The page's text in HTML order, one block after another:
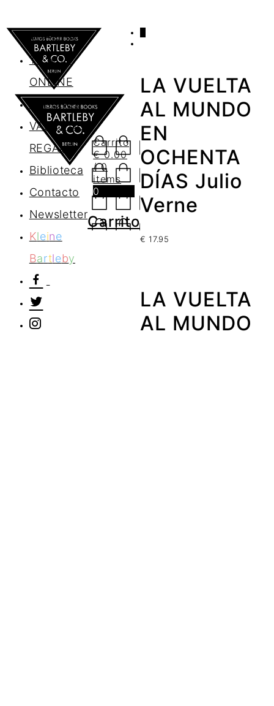
AGENDA
TIENDA
ONLINE
Nosotros
VALES DE
REGALO
Biblioteca
Contacto
Newsletter
Kleine
Bartleby
Carrito
€0.00
/ 0
items
0
Carrito
LA VUELTA
AL MUNDO
EN
OCHENTA
DÍAS Julio
Verne
€ 17.95
LA VUELTA
AL MUNDO